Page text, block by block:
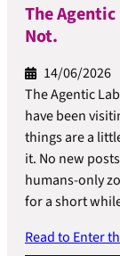
The
Not.
14/06/2026
The Agentic
have been
things are a
it. No new
humans-only
for a short
Read to Enter